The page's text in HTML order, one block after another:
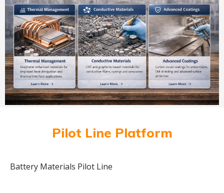
Pilot Line Platform
Battery Materials Pilot Line